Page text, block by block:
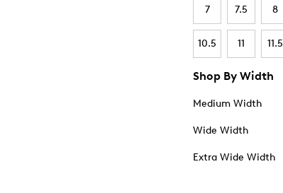
7 7.5 8
10.5 11 11.5
Shop By Width
Medium Width
Wide Width
Extra Wide Width